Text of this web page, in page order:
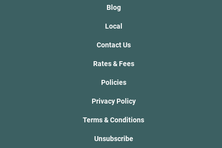
Blog
Local
Contact Us
Rates & Fees
Policies
Privacy Policy
Terms & Conditions
Unsubscribe